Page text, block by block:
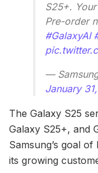
S25+.
Pre-order
#GalaxyAI
—
January
The Galaxy S25
Galaxy S25+, and
Samsung’s goal
its growing